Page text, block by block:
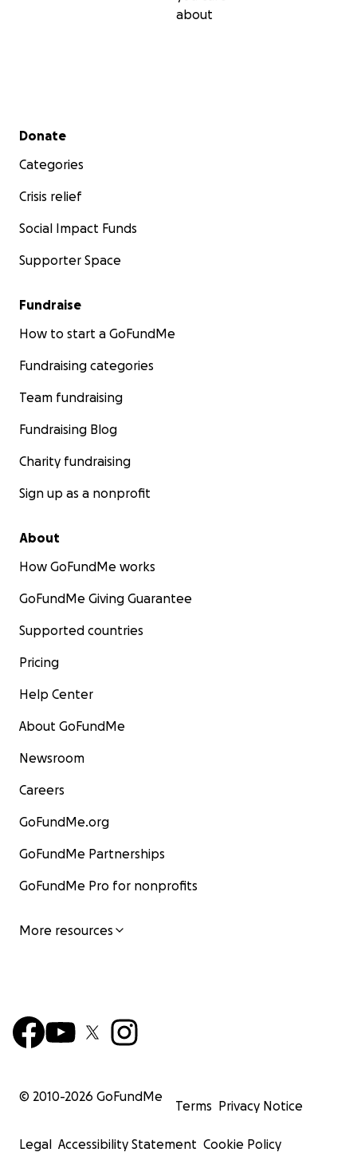
about
Secondary menu
Donate
Categories
Crisis relief
Social Impact Funds
Supporter Space
Fundraise
How to start a GoFundMe
Fundraising categories
Team fundraising
Fundraising Blog
Charity fundraising
Sign up as a nonprofit
About
How GoFundMe works
GoFundMe Giving Guarantee
Supported countries
Pricing
Help Center
About GoFundMe
Newsroom
Careers
GoFundMe.org
GoFundMe Partnerships
GoFundMe Pro for nonprofits
More resources
© 2010-2026 GoFundMe
Terms Privacy Notice
Legal Accessibility Statement Cookie Policy